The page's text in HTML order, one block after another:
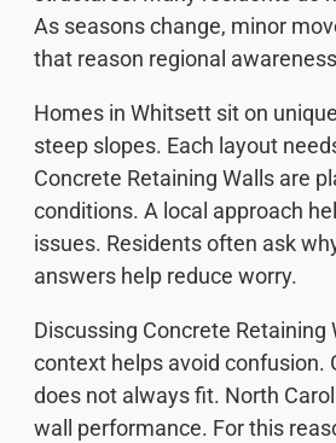
As seasons change, minor
that reason regional
Homes in Whitsett sit on
steep slopes. Each layout
Concrete Retaining Walls are
conditions. A local approach
issues. Residents often ask
answers help reduce worry.
Discussing Concrete Retaining
context helps avoid confusion.
does not always fit. North
wall performance. For this